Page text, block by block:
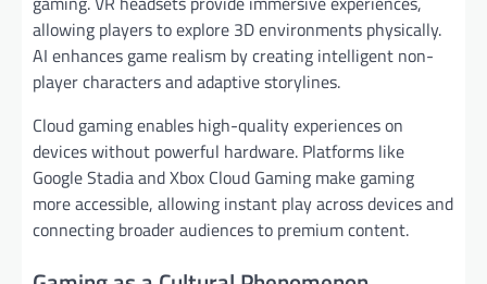
allowing players to explore 3D environments physically.
AI enhances game realism by creating intelligent non-
player characters and adaptive storylines.
Cloud gaming enables high-quality experiences on
devices without powerful hardware. Platforms like
Google Stadia and Xbox Cloud Gaming make gaming
more accessible, allowing instant play across devices and
connecting broader audiences to premium content.